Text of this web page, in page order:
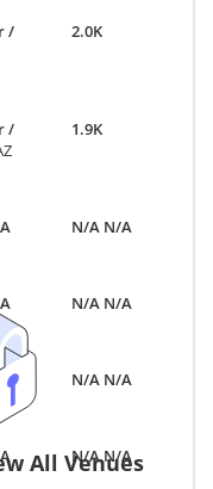
/
2.0K
/
1.9K
N/A N/A
N/A N/A
N/A N/A
N/A N/A
All Venues